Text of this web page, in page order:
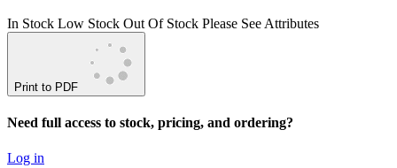
In Stock Low Stock Out Of Stock Please See Attributes
Print to PDF
Need full access to stock, pricing, and ordering?
Log in